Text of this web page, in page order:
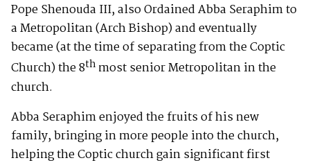
Pope Shenouda III, also Ordained Abba Seraphim to
a Metropolitan (Arch Bishop) and eventually
became (at the time of separating from the Coptic
Church) the 8th most senior Metropolitan in the
church.
Abba Seraphim enjoyed the fruits of his new
family, bringing in more people into the church,
helping the Coptic church gain significant first